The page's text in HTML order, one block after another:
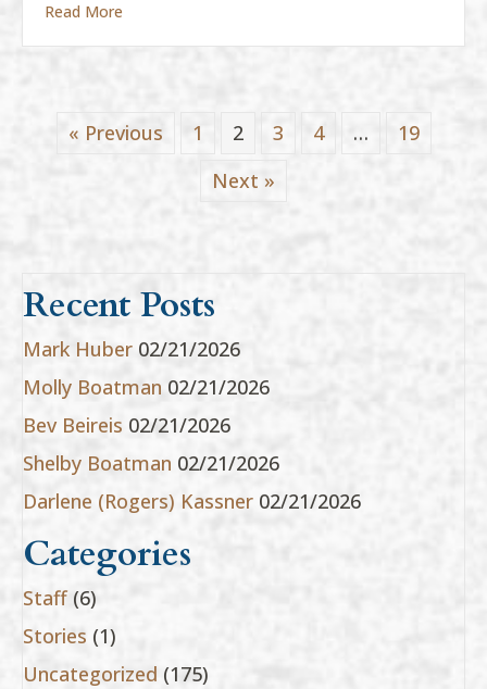
Read More
« Previous 1 2 3 4 …
19
Next »
Recent Posts
Mark Huber 02/21/2026
Molly Boatman 02/21/2026
Bev Beireis 02/21/2026
Shelby Boatman 02/21/2026
Darlene (Rogers) Kassner 02/21/2026
Categories
Staff(6)
Stories (1)
Uncategorized (175)